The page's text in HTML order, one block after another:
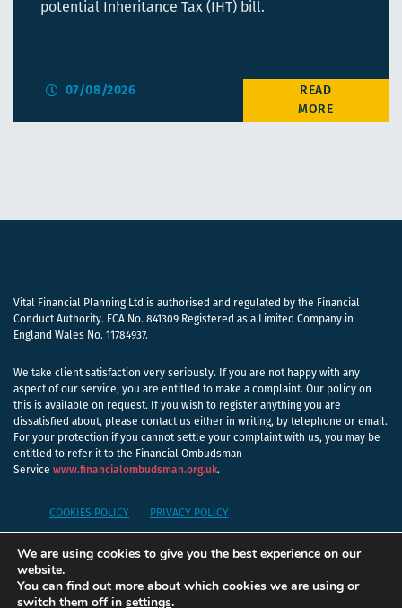
potential Inheritance Tax (IHT) bill.
07/08/2026
Vital Financial Planning Ltd is authorised and regulated by the Financial
Conduct Authority. FCA No. 841309 Registered as a Limited Company in
England Wales No. 11784937.
We take client satisfaction very seriously. If you are not happy with any
aspect of our service, you are entitled to make a complaint. Our policy on
this is available on request. If you wish to register anything you are
dissatisfied about, please contact us either in writing, by telephone or email.
For your protection if you cannot settle your complaint with us, you may be
entitled to refer it to the Financial Ombudsman
Service www.financialombudsman.org.uk.
COOKIES POLICY PRIVACY POLICY
A PRODUCTION
We are using cookies to give you the best experience on our
website.
You can find out more about which cookies we are using or
switch them off in settings.